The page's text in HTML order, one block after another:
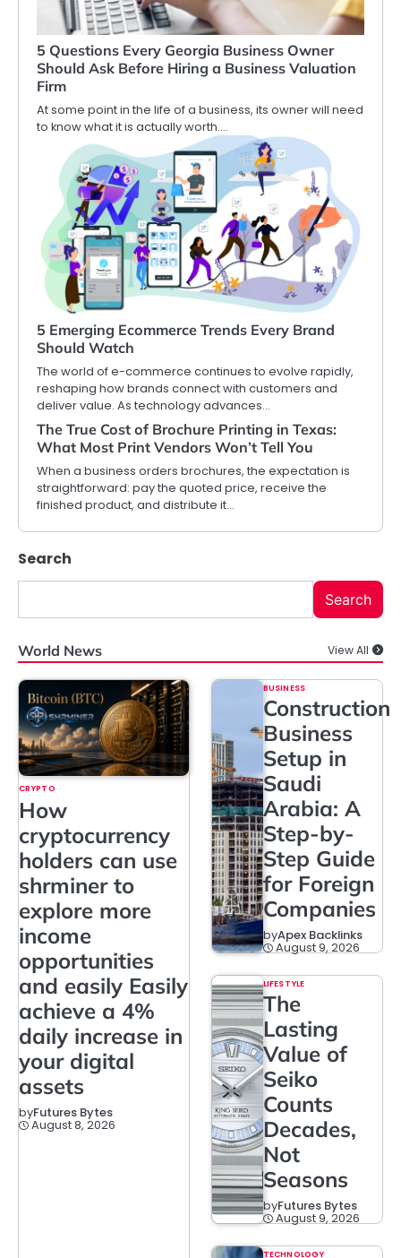
5 Questions Every Georgia Business Owner
Should Ask Before Hiring a Business Valuation
Firm
At some point in the life of a business, its owner will need
to know what it is actually worth.…
5 Emerging Ecommerce Trends Every Brand
Should Watch
The world of e-commerce continues to evolve rapidly,
reshaping how brands connect with customers and
deliver value. As technology advances…
The True Cost of Brochure Printing in Texas:
What Most Print Vendors Won’t Tell You
When a business orders brochures, the expectation is
straightforward: pay the quoted price, receive the
finished product, and distribute it…
Search
Search
World News View All
CRYPTO
How
cryptocurrency
holders can use
shrminer to
explore more
income
opportunities
and easily Easily
achieve a 4%
daily increase in
your digital
assets
byFutures Bytes
August 8, 2026
BUSINESS
Construction
Business
Setup in
Saudi
Arabia: A
Step-by-
Step Guide
for Foreign
Companies
byApex Backlinks
August 9, 2026
LIFESTYLE
The
Lasting
Value of
Seiko
Counts
Decades,
Not
Seasons
byFutures Bytes
August 9, 2026
TECHNOLOGY